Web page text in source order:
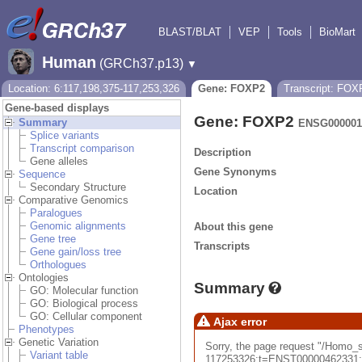
BLAST/BLAT VEP Tools BioMart
Human (GRCh37.p13) ▼
Location: 6:117,198,375-117,253,326
Gene: FOXP2
Transcript:
Gene-based displays
Summary
Splice variants
Transcript comparison
Gene alleles
Sequence
Secondary Structure
Comparative Genomics
Paralogues
Genomic alignments
Gene tree
Gene gain/loss tree
Orthologues
Ontologies
GO: Molecular function
GO: Biological process
GO: Cellular component
Phenotypes
Genetic Variation
Variant table
Gene: FOXP2
Description
Gene Synonyms
Location
About this gene
Transcripts
Summary
Ajax error
Sorry, the page request "/